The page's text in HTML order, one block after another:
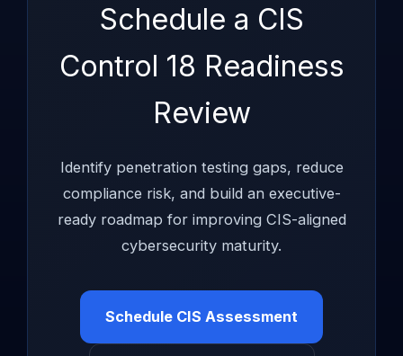
Schedule a CIS
Control 18 Readiness
Review
Identify penetration testing gaps, reduce
compliance risk, and build an executive-
ready roadmap for improving CIS-aligned
cybersecurity maturity.
Schedule CIS Assessment